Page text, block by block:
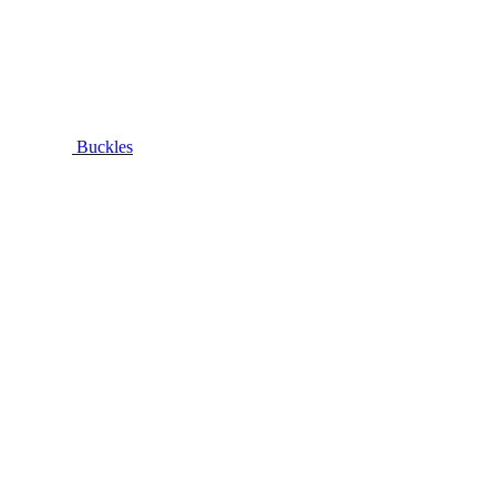
Buckles